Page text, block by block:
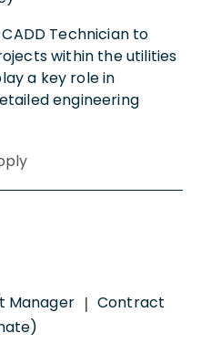
Technician to
within the utilities
a key role in
engineering
Manager | Contract